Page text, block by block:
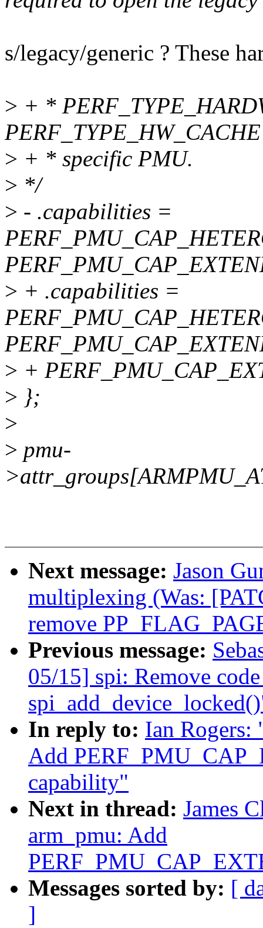
s/legacy/generic ? These
> + *
> + * specific PMU.
> */
> - .capabilities =
> + .capabilities =
> +
> };
>
> pmu-
Next message: Jason
multiplexing (Was:
remove
Previous message:
05/15] spi: Remove
In reply to: Ian Rogers:
Add
capability"
Next in thread: James
arm_pmu: Add
Messages sorted by: [
]